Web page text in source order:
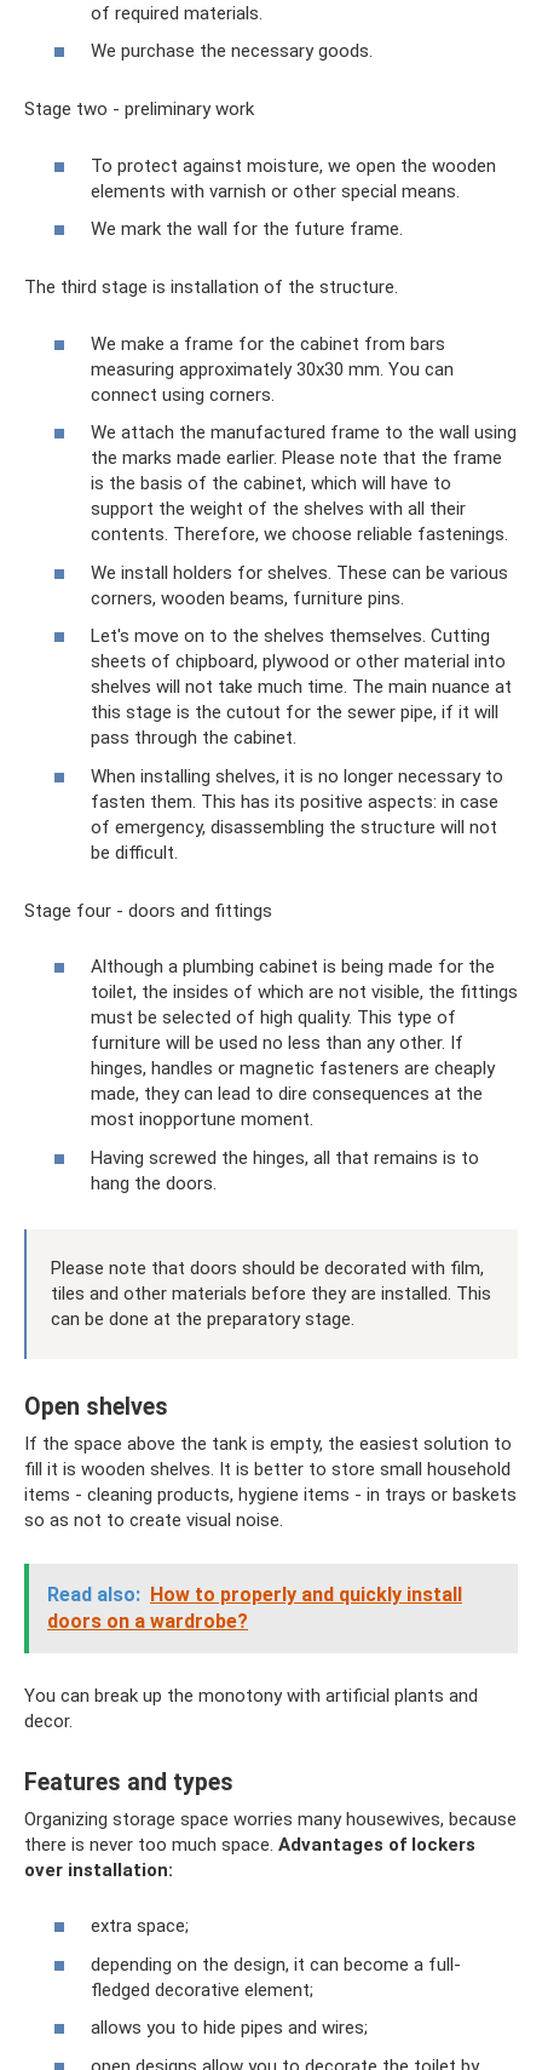
of required materials.
We purchase the necessary goods.
Stage two - preliminary work
To protect against moisture, we open the wooden
elements with varnish or other special means.
We mark the wall for the future frame.
The third stage is installation of the structure.
We make a frame for the cabinet from bars
measuring approximately 30x30 mm. You can
connect using corners.
We attach the manufactured frame to the wall using
the marks made earlier. Please note that the frame
is the basis of the cabinet, which will have to
support the weight of the shelves with all their
contents. Therefore, we choose reliable fastenings.
We install holders for shelves. These can be various
corners, wooden beams, furniture pins.
Let's move on to the shelves themselves. Cutting
sheets of chipboard, plywood or other material into
shelves will not take much time. The main nuance at
this stage is the cutout for the sewer pipe, if it will
pass through the cabinet.
When installing shelves, it is no longer necessary to
fasten them. This has its positive aspects: in case
of emergency, disassembling the structure will not
be difficult.
Stage four - doors and fittings
Although a plumbing cabinet is being made for the
toilet, the insides of which are not visible, the fittings
must be selected of high quality. This type of
furniture will be used no less than any other. If
hinges, handles or magnetic fasteners are cheaply
made, they can lead to dire consequences at the
most inopportune moment.
Having screwed the hinges, all that remains is to
hang the doors.
Please note that doors should be decorated with film,
tiles and other materials before they are installed. This
can be done at the preparatory stage.
Open shelves
If the space above the tank is empty, the easiest solution to
fill it is wooden shelves. It is better to store small household
items - cleaning products, hygiene items - in trays or baskets
so as not to create visual noise.
Read also: How to properly and quickly install
doors on a wardrobe?
You can break up the monotony with artificial plants and
decor.
Features and types
Organizing storage space worries many housewives, because
there is never too much space. Advantages of lockers
over installation:
extra space;
depending on the design, it can become a full-
fledged decorative element;
allows you to hide pipes and wires;